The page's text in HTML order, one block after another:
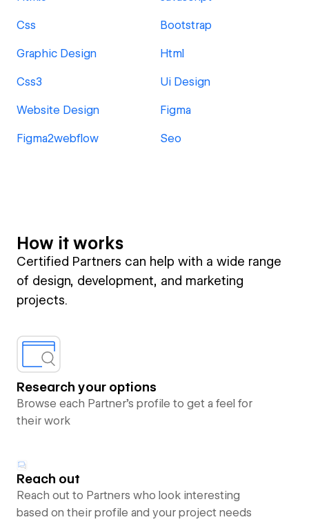
Css Bootstrap
Graphic Design Html
Css3 Ui Design
Website Design Figma
Figma2webflow Seo
How it works
Certified Partners can help with a wide range
of design, development, and marketing
projects.
Research your options
Browse each Partner’s profile to get a feel for
their work
Reach out
Reach out to Partners who look interesting
based on their profile and your project needs